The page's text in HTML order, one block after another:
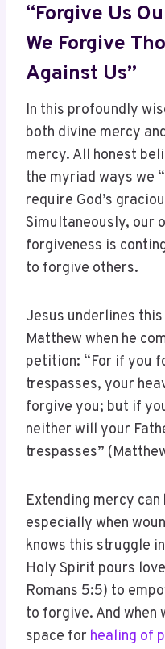
“Forgive Us
We Forgive
Against Us”
In this profoundly
both divine mercy
mercy. All honest
the myriad ways we
require God’s
Simultaneously, our
forgiveness is
to forgive others.
Jesus underlines
Matthew when he
petition: “For if you
trespasses, your
forgive you; but if
neither will your
trespasses”
Extending mercy
especially when
knows this struggle
Holy Spirit pours
Romans 5:5) to
to forgive. And when
space for healing of